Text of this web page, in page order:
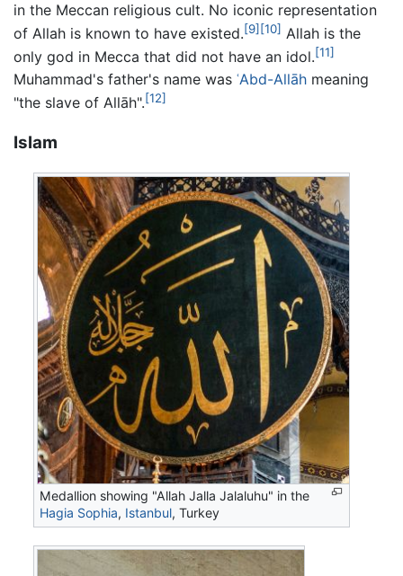
in the Meccan religious cult. No iconic representation
of Allah is known to have existed.[9] [10] Allah is the
only god in Mecca that did not have an idol.[11]
Muhammad's father's name was ʿAbd-Allāh meaning
"the slave of Allāh".[12]
Islam
Medallion showing "Allah Jalla Jalaluhu" in the
Hagia Sophia, Istanbul, Turkey